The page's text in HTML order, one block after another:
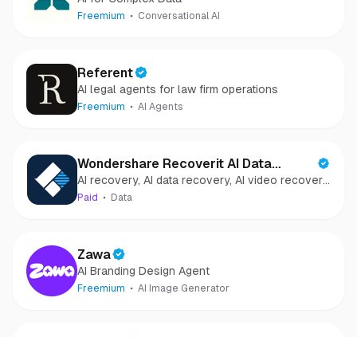
Freemium Conversational AI
Referent
AI legal agents for law firm operations
Freemium AI Agents
Wondershare Recoverit AI Data
Recovery
AI recovery, AI data recovery, AI video recovery,
AI video repair, AI photo recovery, AI photo
Paid Data
Zawa
AI Branding Design Agent
Freemium AI Image Generator